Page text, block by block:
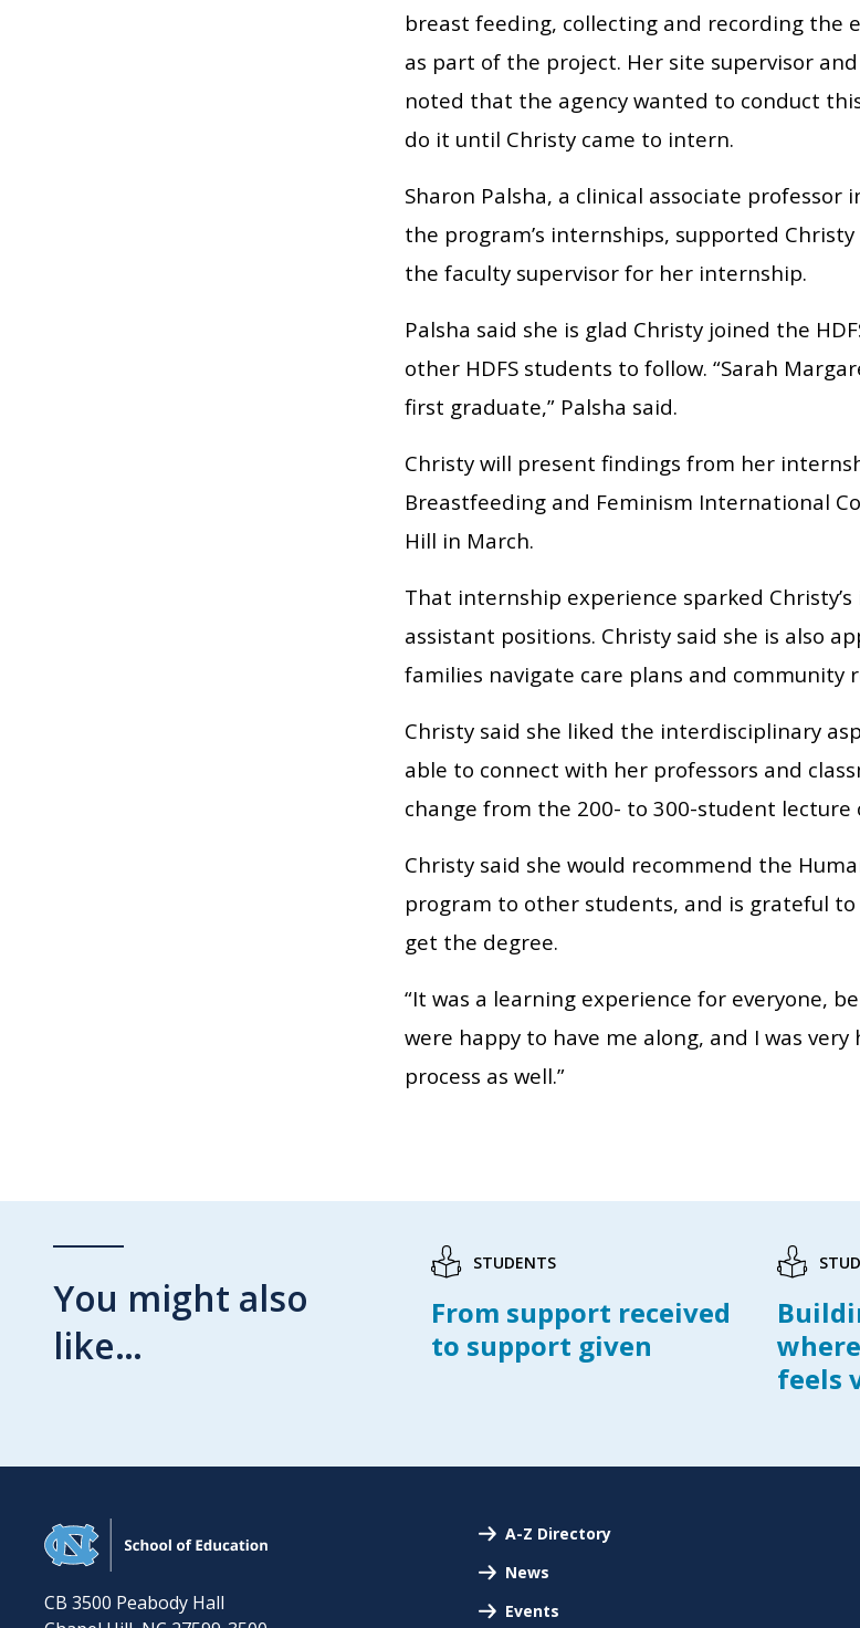
breast feeding, collecting and recording the
as part of the project. Her site supervisor
noted that the agency wanted to conduct
do it until Christy came to intern.
Sharon Palsha, a clinical associate
the program’s internships, supported
the faculty supervisor for her internship.
Palsha said she is glad Christy joined the
other HDFS students to follow. “Sarah
first graduate,” Palsha said.
Christy will present findings from her
Breastfeeding and Feminism International
Hill in March.
That internship experience sparked
assistant positions. Christy said she is also
families navigate care plans and community
Christy said she liked the interdisciplinary
able to connect with her professors and
change from the 200- to 300-student lecture
Christy said she would recommend the
program to other students, and is grateful
get the degree.
“It was a learning experience for everyone,
were happy to have me along, and I was
process as well.”
You might also
like…
STUDENTS
From support received
to support given
feels
CB 3500 Peabody Hall
A-Z Directory
News
Events